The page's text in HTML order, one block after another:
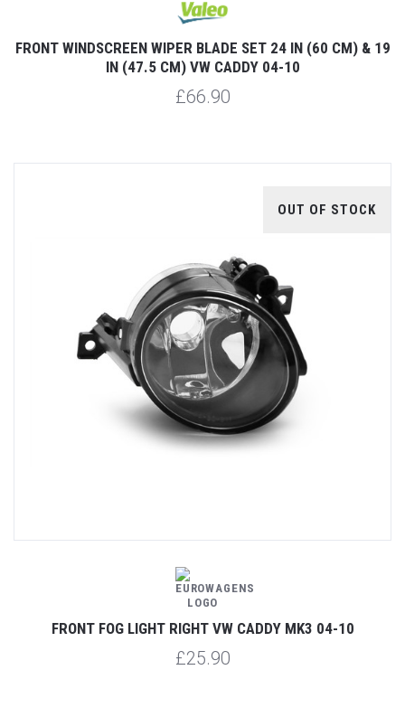
FRONT WINDSCREEN WIPER BLADE SET 24 IN (60 CM) & 19
IN (47.5 CM) VW CADDY 04-10
£66.90
OUT OF STOCK
FRONT FOG LIGHT RIGHT VW CADDY MK3 04-10
£25.90